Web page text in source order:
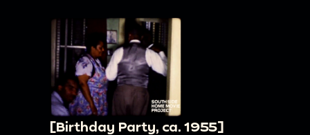
[Birthday Party, ca. 1955]